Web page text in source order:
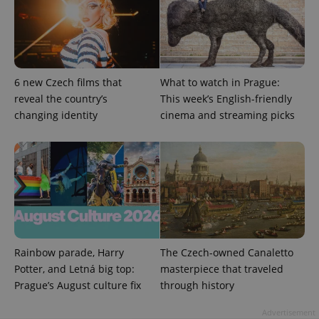
6 new Czech films that
reveal the country’s
changing identity
What to watch in Prague:
This week’s English-friendly
cinema and streaming picks
Rainbow parade, Harry
Potter, and Letná big top:
Prague’s August culture fix
The Czech-owned Canaletto
masterpiece that traveled
through history
^eps_[0-9]+$ .expats.cz
CookieScriptConsent
CookieScript